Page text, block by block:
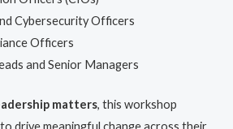
Cybersecurity Officers
Officers
and Senior Managers
matters, this workshop
drive meaningful change across their